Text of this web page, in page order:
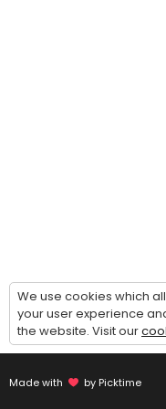
Made with by Picktime
We use cookies which
your user experience
the website. Visit our